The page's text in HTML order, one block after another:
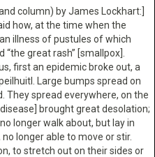
column) by James Lockhart:]
how, at the time when the
illness of pustules of which
great rash” [smallpox].
first an epidemic broke out, a
Large bumps spread on
They spread everywhere, on the
brought great desolation;
longer walk about, but lay in
longer able to move or stir.
to stretch out on their sides or